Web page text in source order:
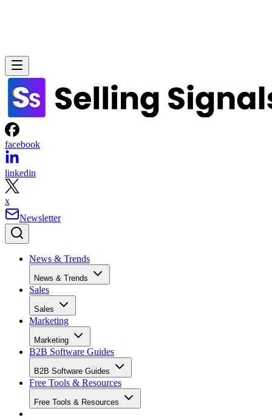
facebook
linkedin
x
Newsletter
News & Trends
News & Trends
Sales
Sales
Marketing
Marketing
B2B Software Guides
B2B Software Guides
Free Tools & Resources
Free Tools & Resources